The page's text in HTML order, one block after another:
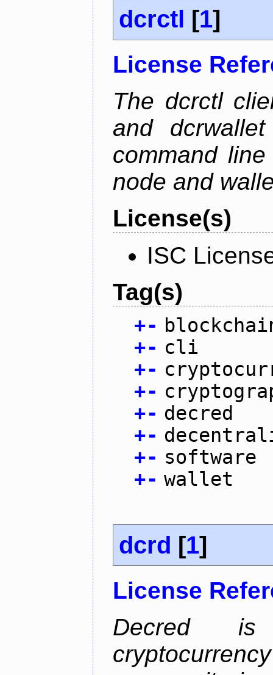
dcrctl [1]
License
The dcrctl
and
command
node and
License(s)
ISC
Tag(s)
+-
+- cli
+-
+-
+- decred
+-
+- software
+- wallet
dcrd [1]
License
Decred is